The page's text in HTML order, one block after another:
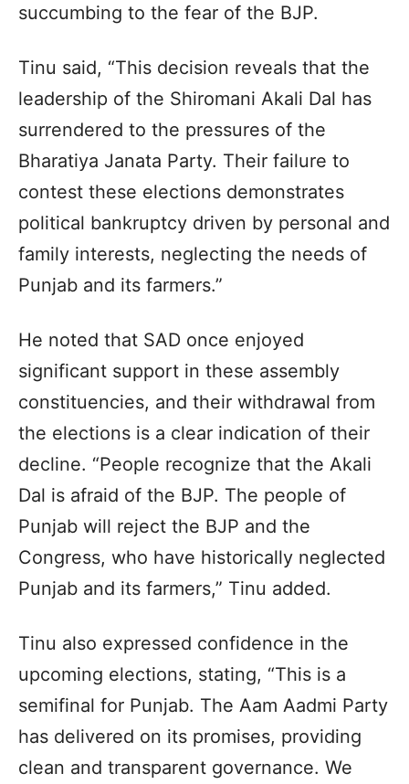
succumbing to the fear of the BJP.
Tinu said, “This decision reveals that the
leadership of the Shiromani Akali Dal has
surrendered to the pressures of the
Bharatiya Janata Party. Their failure to
contest these elections demonstrates
political bankruptcy driven by personal and
family interests, neglecting the needs of
Punjab and its farmers.”
He noted that SAD once enjoyed
significant support in these assembly
constituencies, and their withdrawal from
the elections is a clear indication of their
decline. “People recognize that the Akali
Dal is afraid of the BJP. The people of
Punjab will reject the BJP and the
Congress, who have historically neglected
Punjab and its farmers,” Tinu added.
Tinu also expressed confidence in the
upcoming elections, stating, “This is a
semifinal for Punjab. The Aam Aadmi Party
has delivered on its promises, providing
clean and transparent governance. We